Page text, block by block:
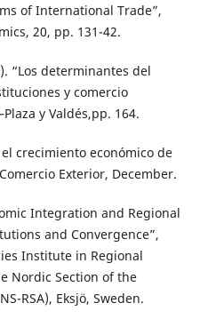
of International Trade”,
20, pp. 131-42.
“Los determinantes del
y comercio
y Valdés,pp. 164.
y el crecimiento económico de
Exterior, December.
Integration and Regional
and Convergence”,
Institute in Regional
Nordic Section of the
RSA), Eksjö, Sweden.